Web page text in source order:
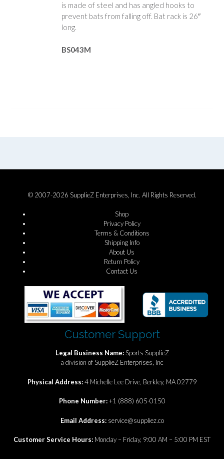
is made of steel and has angled hooks to
prevent bats from falling off. Bat rack is 26″
long.
BS043M
© 2007-2026 SupplieZ Enterprises, Inc. All Rights Reserved.
Shop
Privacy Policy
Terms & Conditions
Shipping Info
About Us
Return Policy
Contact Us
Customer Support
Legal Business Name:Sports SupplieZ
a division of SupplieZ Enterprises, Inc
Physical Address:4 Michelle Lee Drive, Berkley, MA 02779
Phone Number:+1 (888) 605-0150
Email Address: service@suppliez.co
Customer Service Hours: Monday – Friday, 9:00 AM – 5:00 PM EST